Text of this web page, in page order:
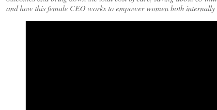
and how this female CEO works to empower women both internally